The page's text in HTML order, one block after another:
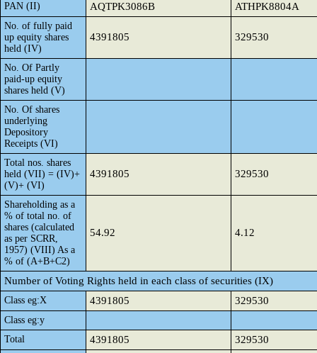
PAN (II) AQTPK3086B ATHPK8804A
No. of fully paid
up equity shares
held (IV)
4391805 329530
No. Of Partly
paid-up equity
shares held (V)
No. Of shares
underlying
Depository
Receipts (VI)
Total nos. shares
held (VII) = (IV)+
(V)+ (VI)
4391805 329530
Shareholding as a
% of total no. of
shares (calculated
as per SCRR,
1957) (VIII) As a
% of (A+B+C2)
54.92 4.12
Number of Voting Rights held in each class of securities (IX)
Class eg:X 4391805 329530
Class eg:y
Total
4391805 329530